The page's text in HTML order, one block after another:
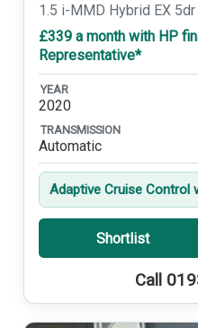
1.5 i-MMD Hybrid EX 5dr
£339 a month with HP
Representative*
YEAR
2020
TRANSMISSION
Automatic
Adaptive Cruise Control
Shortlist
Call